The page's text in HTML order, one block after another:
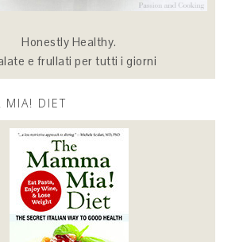
Honestly Healthy.
e frullati per tutti i giorni
MIA! DIET